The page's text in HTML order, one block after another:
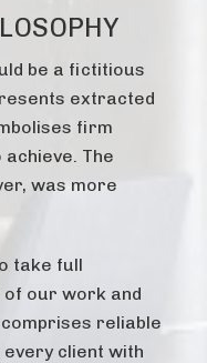
be a fictitious
extracted
firm
The
was more
take full
our work and
reliable
client with